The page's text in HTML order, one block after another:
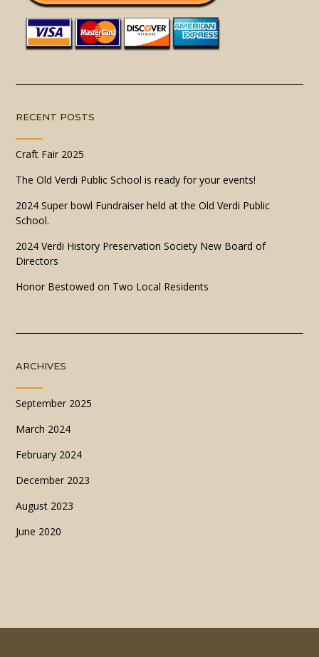
RECENT POSTS
Craft Fair 2025
The Old Verdi Public School is ready for your events!
2024 Super bowl Fundraiser held at the Old Verdi Public
School.
2024 Verdi History Preservation Society New Board of
Directors
Honor Bestowed on Two Local Residents
ARCHIVES
September 2025
March 2024
February 2024
December 2023
August 2023
June 2020